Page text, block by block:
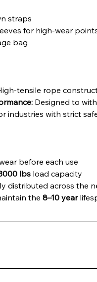
straps
for high-wear
bag
tensile rope
Designed to
industries with strict
before each use
lbs load capacity
distributed across the
the 8–10 year